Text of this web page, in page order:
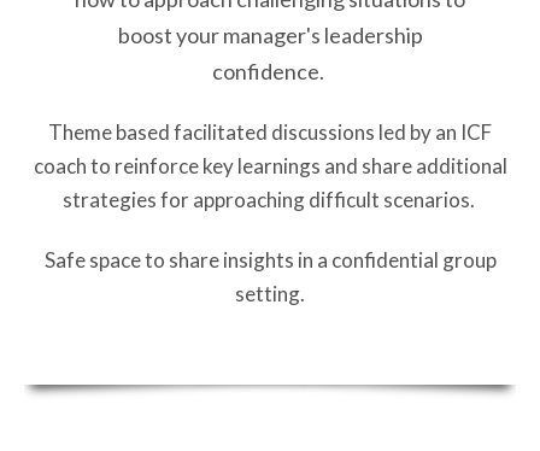
boost your manager's leadership
confidence.
Theme based facilitated discussions led by an ICF
coach to reinforce key learnings and share additional
strategies for approaching difficult scenarios.
Safe space to share insights in a confidential group
setting.